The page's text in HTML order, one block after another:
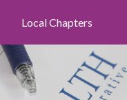
Local Chapters